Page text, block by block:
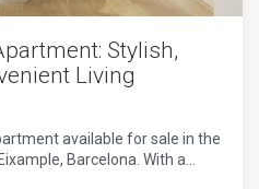
Stylish,
Living
available for sale in the
Barcelona. With a